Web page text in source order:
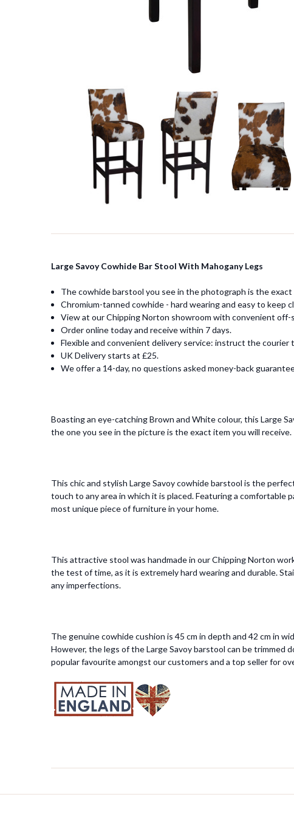
Large Savoy Cowhide Bar Stool With Mahogany Legs
The cowhide barstool you see in the photograph is the
Chromium-tanned cowhide - hard wearing and easy to keep
View at our Chipping Norton showroom with convenient
Order online today and receive within 7 days.
Flexible and convenient delivery service: instruct the
UK Delivery starts at £25.
We offer a 14-day, no questions asked money-back
Boasting an eye-catching Brown and White colour, this Large
the one you see in the picture is the exact item you will receive.
This chic and stylish Large Savoy cowhide barstool is the
touch to any area in which it is placed. Featuring a comfortable
most unique piece of furniture in your home.
This attractive stool was handmade in our Chipping Norton
the test of time, as it is extremely hard wearing and durable.
any imperfections.
The genuine cowhide cushion is 45 cm in depth and 42 cm in
However, the legs of the Large Savoy barstool can be trimmed
popular favourite amongst our customers and a top seller for